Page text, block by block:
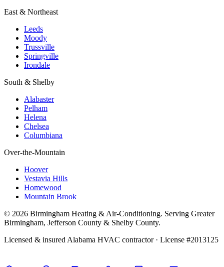
East & Northeast
Leeds
Moody
Trussville
Springville
Irondale
South & Shelby
Alabaster
Pelham
Helena
Chelsea
Columbiana
Over-the-Mountain
Hoover
Vestavia Hills
Homewood
Mountain Brook
© 2026 Birmingham Heating & Air-Conditioning. Serving Greater
Birmingham, Jefferson County & Shelby County.
Licensed & insured Alabama HVAC contractor · License #2013125